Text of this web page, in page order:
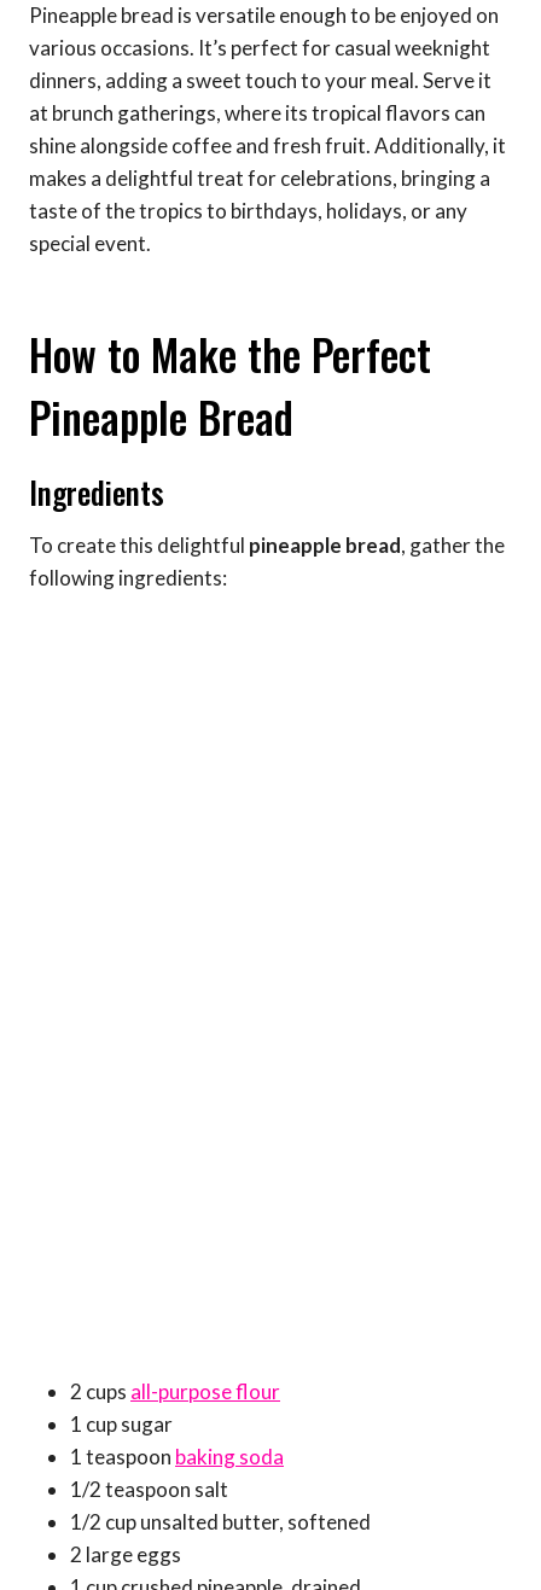
Pineapple bread is versatile enough to be enjoyed on
various occasions. It’s perfect for casual weeknight
dinners, adding a sweet touch to your meal. Serve it
at brunch gatherings, where its tropical flavors can
shine alongside coffee and fresh fruit. Additionally, it
makes a delightful treat for celebrations, bringing a
taste of the tropics to birthdays, holidays, or any
special event.
How to Make the Perfect
Pineapple Bread
Ingredients
To create this delightful pineapple bread, gather the
following ingredients:
2 cups all-purpose flour
1 cup sugar
1 teaspoon baking soda
1/2 teaspoon salt
1/2 cup unsalted butter, softened
2 large eggs